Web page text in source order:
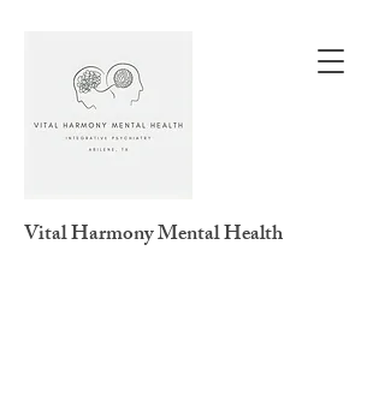
Vital HarmonyMental Health